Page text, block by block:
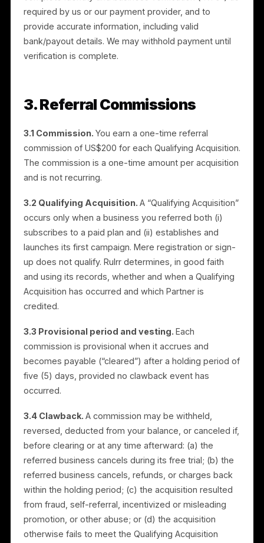
approval. Rulrr may approve, decline, suspend, or
revoke Authorized Partner status at its discretion,
subject to this Agreement.
cash payouts by bank transfer, you agree to
complete identity and business verification (“KYC”)
required by us or our payment provider, and to
provide accurate information, including valid
bank/payout details. We may withhold payment until
verification is complete.
3. Referral Commissions
3.1 Commission.You earn a one-time referral
commission of US$200 for each Qualifying
The commission is a one-time amount per
and is not recurring.
3.2 Qualifying Acquisition.A “Qualifying
occurs only when a business you referred both (i)
subscribes to a paid plan and (ii) establishes and
launches its first campaign. Mere registration or sign-
and using its records, whether and when a Qualifying
Acquisition has occurred and which Partner is
credited.
3.3 Provisional period and vesting.
commission is provisional when it accrues and
becomes payable (“cleared”) after a holding period
five (5) days, provided no clawback event has